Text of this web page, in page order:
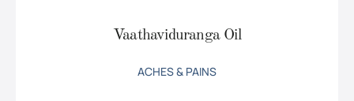
Vaathaviduranga Oil
ACHES & PAINS